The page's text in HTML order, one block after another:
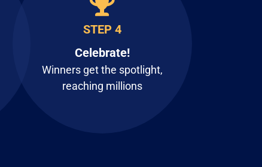
STEP 4
Celebrate!
Winners get the spotlight,
reaching millions